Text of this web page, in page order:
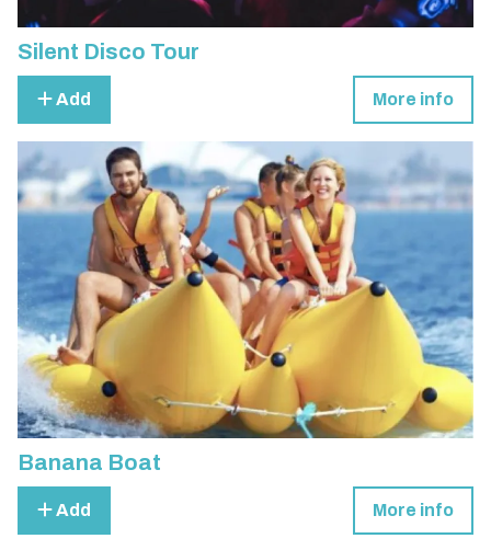
Silent Disco Tour
Add More info
Banana Boat
Add More info